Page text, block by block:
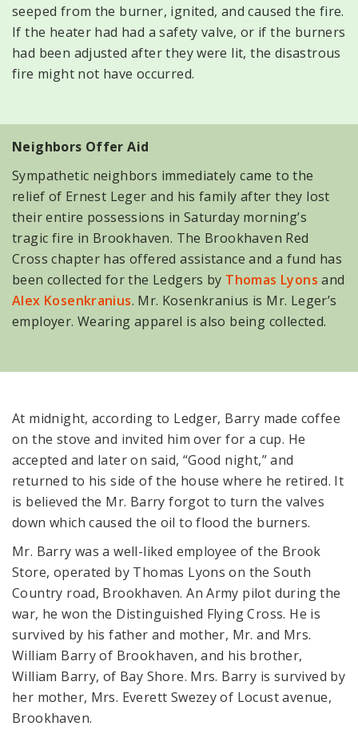
seeped from the burner, ignited, and caused the fire.
If the heater had had a safety valve, or if the burners
had been adjusted after they were lit, the disastrous
fire might not have occurred.
Neighbors Offer Aid
Sympathetic neighbors immediately came to the
relief of Ernest Leger and his family after they lost
their entire possessions in Saturday morning’s
tragic fire in Brookhaven. The Brookhaven Red
Cross chapter has offered assistance and a fund has
been collected for the Ledgers by Thomas Lyons and
Alex Kosenkranius. Mr. Kosenkranius is Mr. Leger’s
employer. Wearing apparel is also being collected.
At midnight, according to Ledger, Barry made coffee
on the stove and invited him over for a cup. He
accepted and later on said, “Good night,” and
returned to his side of the house where he retired. It
is believed the Mr. Barry forgot to turn the valves
down which caused the oil to flood the burners.
Mr. Barry was a well-liked employee of the Brook
Store, operated by Thomas Lyons on the South
Country road, Brookhaven. An Army pilot during the
war, he won the Distinguished Flying Cross. He is
survived by his father and mother, Mr. and Mrs.
William Barry of Brookhaven, and his brother,
William Barry, of Bay Shore. Mrs. Barry is survived by
her mother, Mrs. Everett Swezey of Locust avenue,
Brookhaven.